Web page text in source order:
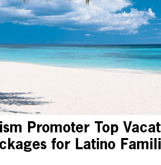
Promoter Top
for Latino